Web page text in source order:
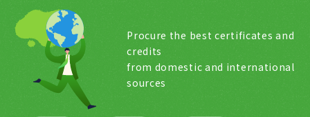
Procure the best certificates and
credits
from domestic and international
sources